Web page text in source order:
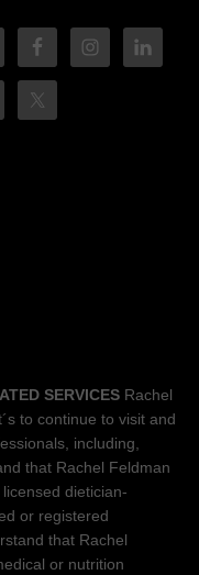
SERVICES Rachel
to continue to visit and
including,
that Rachel Feldman
dietician-
or registered
that Rachel
or nutrition